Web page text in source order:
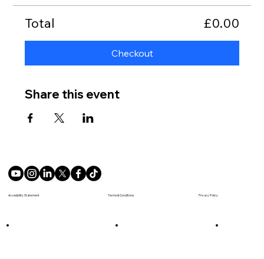
Total £0.00
Checkout
Share this event
Accesibility Statement Privacy Policy
Terms & Conditions